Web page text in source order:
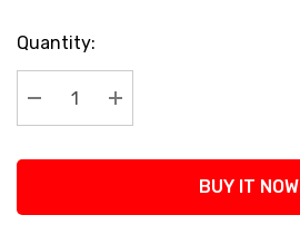
Current
Stock:
Quantity:
Decrease Quantity:
Increase Quantity:
BUY IT NOW